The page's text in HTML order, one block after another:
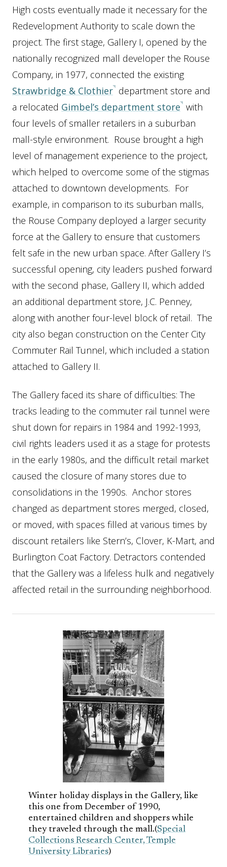
High costs eventually made it necessary for the
Redevelopment Authority to scale down the
project. The first stage, Gallery I, opened by the
nationally recognized mall developer the Rouse
Company, in 1977, connected the existing
Strawbridge & Clothier department store and
a relocated Gimbel’s department store with
four levels of smaller retailers in a suburban
mall-style environment. Rouse brought a high
level of management experience to the project,
which helped to overcome some of the stigmas
attached to downtown developments. For
example, in comparison to its suburban malls,
the Rouse Company deployed a larger security
force at the Gallery to ensure that customers
felt safe in the new urban space. After Gallery I’s
successful opening, city leaders pushed forward
with the second phase, Gallery II, which added
an additional department store, J.C. Penney,
along with another four-level block of retail. The
city also began construction on the Center City
Commuter Rail Tunnel, which included a station
attached to Gallery II.
The Gallery faced its share of difficulties: The
tracks leading to the commuter rail tunnel were
shut down for repairs in 1984 and 1992-1993,
civil rights leaders used it as a stage for protests
in the early 1980s, and the difficult retail market
caused the closure of many stores due to
consolidations in the 1990s. Anchor stores
changed as department stores merged, closed,
or moved, with spaces filled at various times by
discount retailers like Stern’s, Clover, K-Mart, and
Burlington Coat Factory. Detractors contended
that the Gallery was a lifeless hulk and negatively
affected retail in the surrounding neighborhood.
Winter holiday displays in the Gallery, like
this one from December of 1990,
entertained children and shoppers while
they traveled through the mall.(Special
Collections Research Center, Temple
University Libraries)